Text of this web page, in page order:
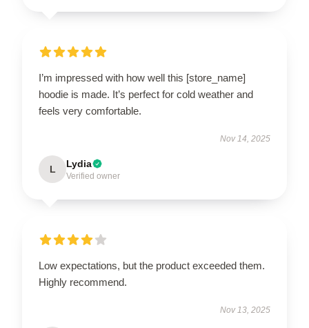
I’m impressed with how well this [store_name]
hoodie is made. It’s perfect for cold weather and
feels very comfortable.
Nov 14, 2025
L Lydia
Verified owner
Low expectations, but the product exceeded them.
Highly recommend.
Nov 13, 2025